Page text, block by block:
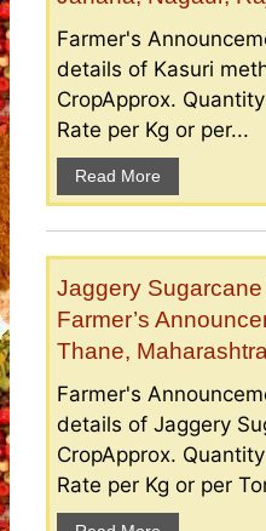
Farmer's
details of Kasuri
CropApprox.
Rate per Kg or per...
Read More
Jaggery
Farmer’s
Thane,
Farmer's
details of Jaggery
CropApprox.
Rate per Kg or per